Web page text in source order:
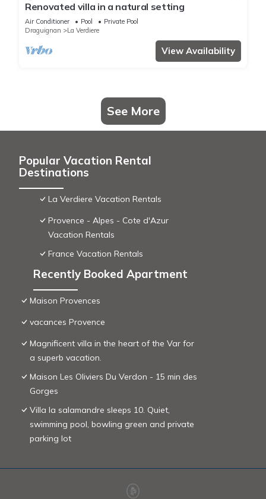
Renovated villa in a natural setting
Air Conditioner Pool
Private Pool
Draguignan
La Verdiere
View Availability
See More
Popular Vacation Rental
Destinations
La Verdiere Vacation Rentals
Provence - Alpes - Cote d'Azur
Vacation Rentals
France Vacation Rentals
Recently Booked Apartment
Maison Provences
vacances Provence
Magnificent villa in the heart of the Var for
a superb vacation.
Maison Les Oliviers Du Verdon - 15 min des
Gorges
Villa la salamandre sleeps 10. Quiet,
swimming pool, bowling green and private
parking lot